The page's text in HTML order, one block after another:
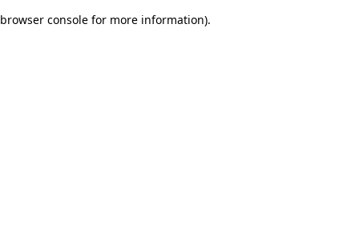
browser console for more information).